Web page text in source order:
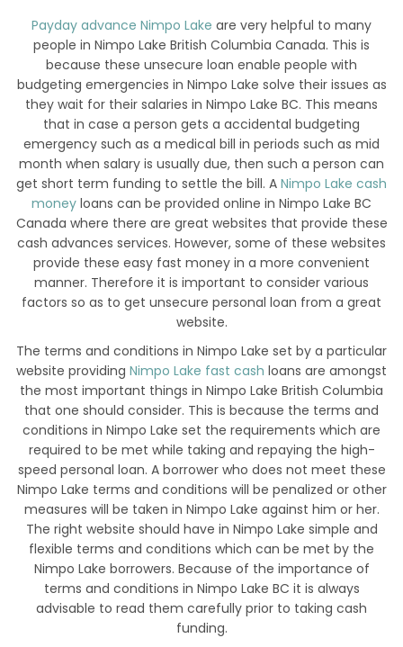
Payday advance Nimpo Lake are very helpful to many
people in Nimpo Lake British Columbia Canada. This is
because these unsecure loan enable people with
budgeting emergencies in Nimpo Lake solve their issues as
they wait for their salaries in Nimpo Lake BC. This means
that in case a person gets a accidental budgeting
emergency such as a medical bill in periods such as mid
month when salary is usually due, then such a person can
get short term funding to settle the bill. A Nimpo Lake cash
money loans can be provided online in Nimpo Lake BC
Canada where there are great websites that provide these
cash advances services. However, some of these websites
provide these easy fast money in a more convenient
manner. Therefore it is important to consider various
factors so as to get unsecure personal loan from a great
website.
The terms and conditions in Nimpo Lake set by a particular
website providing Nimpo Lake fast cash loans are amongst
the most important things in Nimpo Lake British Columbia
that one should consider. This is because the terms and
conditions in Nimpo Lake set the requirements which are
required to be met while taking and repaying the high-
speed personal loan. A borrower who does not meet these
Nimpo Lake terms and conditions will be penalized or other
measures will be taken in Nimpo Lake against him or her.
The right website should have in Nimpo Lake simple and
flexible terms and conditions which can be met by the
Nimpo Lake borrowers. Because of the importance of
terms and conditions in Nimpo Lake BC it is always
advisable to read them carefully prior to taking cash
funding.